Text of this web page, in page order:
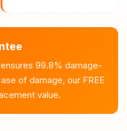
99.8% damage-
of damage, our FREE
value.